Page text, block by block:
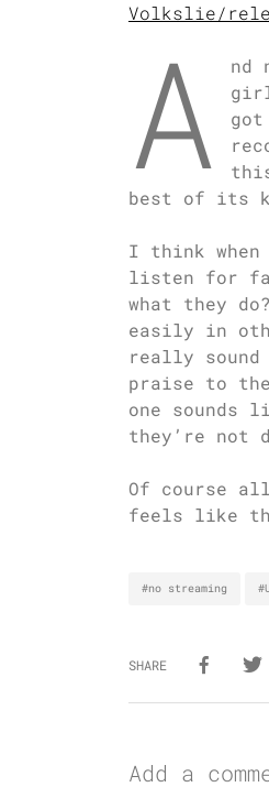
Volkslie/
A
nd
best of its
I think
listen for
what they
easily in
really
praise to
one sounds
they’re not
Of course
feels like
#no streaming
SHARE
Add a